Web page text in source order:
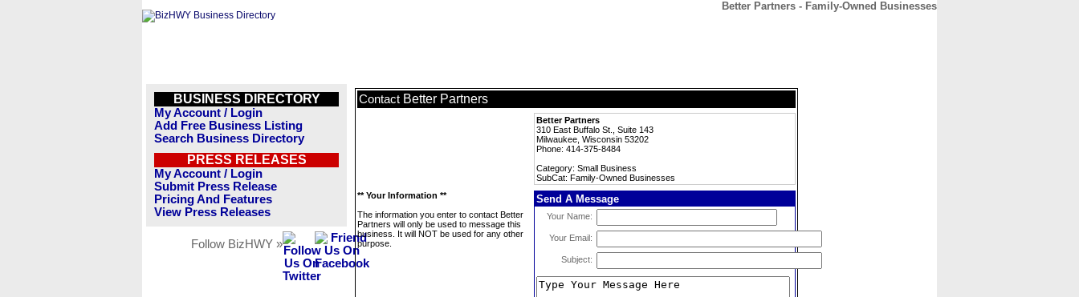
Better Partners - Family-Owned Businesses
BUSINESS DIRECTORY
My Account / Login
Add Free Business Listing
Search Business Directory
PRESS RELEASES
My Account / Login
Submit Press Release
Pricing And Features
View Press Releases
Follow BizHWY »
Contact Better Partners
Better Partners
310 East Buffalo St., Suite 143
Milwaukee, Wisconsin 53202
Phone: 414-375-8484
Category: Small Business
SubCat: Family-Owned Businesses
** Your Information **
The information you enter to contact Better
Partners will only be used to message this
business. It will NOT be used for any other
purpose.
Send A Message
Your Name:
Your Email:
Subject: